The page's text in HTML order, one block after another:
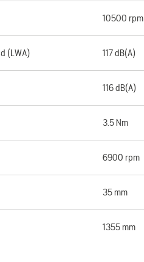
10500 rpm
(LWA) 117 dB(A)
116 dB(A)
3.5 Nm
6900 rpm
35 mm
1355 mm